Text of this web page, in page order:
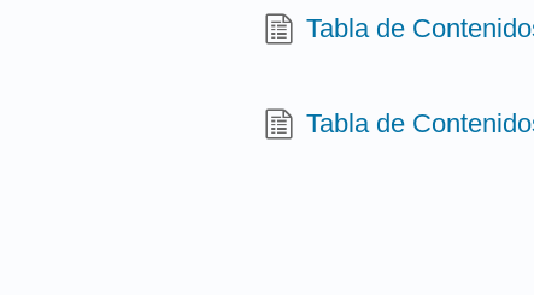
Tabla de
Tabla de